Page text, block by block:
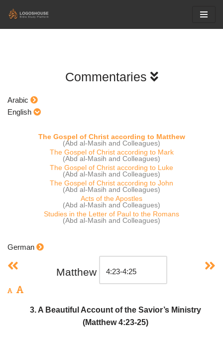
Commentaries
Arabic
English
The Gospel of Christ according to Matthew
(Abd al-Masih and Colleagues)
The Gospel of Christ according to Mark
(Abd al-Masih and Colleagues)
The Gospel of Christ according to Luke
(Abd al-Masih and Colleagues)
The Gospel of Christ according to John
(Abd al-Masih and Colleagues)
Acts of the Apostles
(Abd al-Masih and Colleagues)
Studies in the Letter of Paul to the Romans
(Abd al-Masih and Colleagues)
German
Matthew
3. A Beautiful Account of the Savior’s Ministry
(Matthew 4:23-25)